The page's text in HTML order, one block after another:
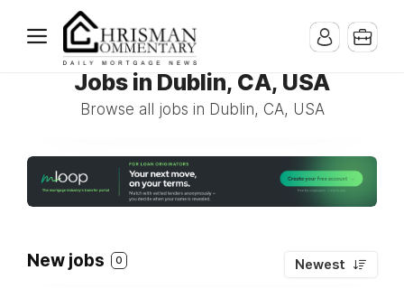
Jobs in Dublin, CA, USA
Browse all jobs in Dublin, CA, USA
New jobs 0 Newest